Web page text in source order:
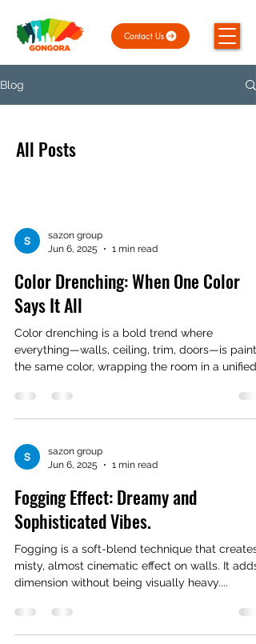
Contact Us
Blog
All Posts
sazon group
Jun 6, 2025
1 min read
Color Drenching: When One Color
Says It All
Color drenching is a bold trend where
everything—walls, ceiling, trim, doors—is
the same color, wrapping the room in a
sazon group
Jun 6, 2025
1 min read
Fogging Effect: Dreamy and
Sophisticated Vibes.
Fogging is a soft-blend technique that creates
misty, almost cinematic effect on walls. It adds
dimension without being visually heavy....